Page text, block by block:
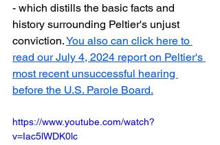
- which distills the basic facts and
history surrounding Peltier's unjust
conviction. You also can click here to
read our July 4, 2024 report on Peltier's
most recent unsuccessful hearing
before the U.S. Parole Board.
https://www.youtube.com/watch?
v=Iac5lWDK0lc